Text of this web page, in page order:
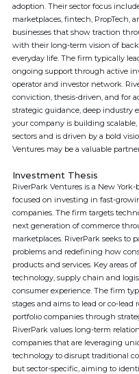
adoption. Their sector focus
marketplaces, fintech, PropTech,
businesses that show traction
with their long-term vision of
everyday life. The firm typically
ongoing support through active
operator and investor network.
conviction, thesis-driven, and for
strategic guidance, deep industry
your company is building
sectors and is driven by a bold
Ventures may be a valuable
Investment Thesis
RiverPark Ventures is a New
focused on investing in fast-
companies. The firm targets
next generation of commerce
marketplaces. RiverPark seeks to
problems and redefining how
products and services. Key areas
technology, supply chain and
consumer experience. The firm
stages and aims to lead or co-
portfolio companies through
RiverPark values long-term
companies that are leveraging
technology to disrupt traditional
but sector-specific, aiming to